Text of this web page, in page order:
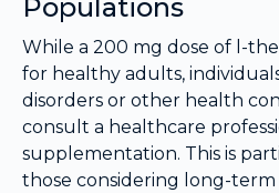
Populations
While a 200 mg dose of l-
for healthy adults,
disorders or other health
consult a healthcare
supplementation. This is
those considering long-term